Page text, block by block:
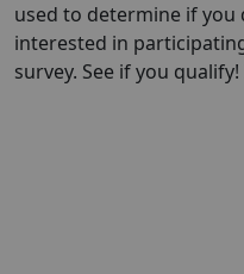
used to determine if
interested in
survey. See if you